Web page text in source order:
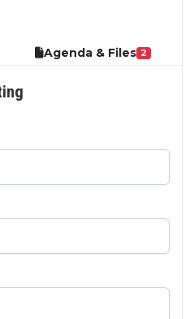
Agenda & Files 2